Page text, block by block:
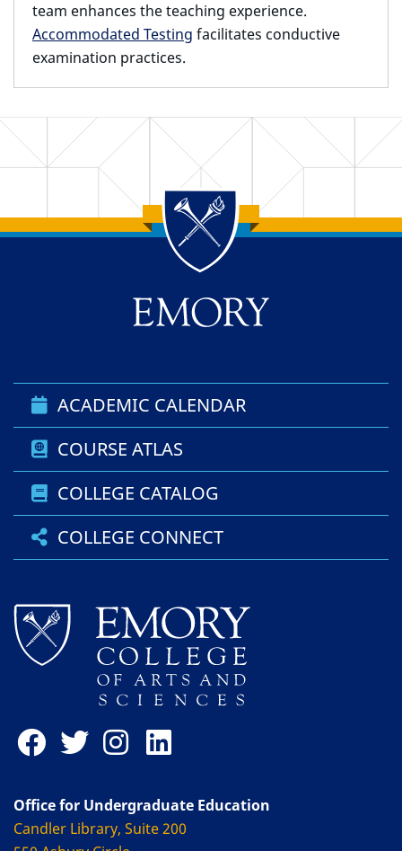
team enhances the teaching experience.
Accommodated Testing facilitates conductive
examination practices.
Back to main content
Back to top
ACADEMIC CALENDAR
COURSE ATLAS
COLLEGE CATALOG
COLLEGE CONNECT
Office for Undergraduate Education
Candler Library, Suite 200